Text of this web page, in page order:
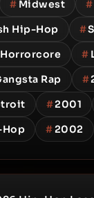
# Midwest #
Hip-Hop #
Horrorcore #
Rap #
#2001
#2002